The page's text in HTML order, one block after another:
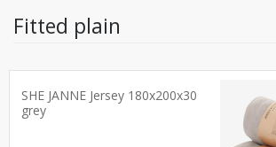
Fitted plain
SHE JANNE Jersey 180x200x30
grey